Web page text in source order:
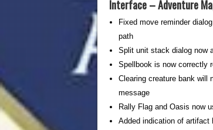
Interface – Adventure
Fixed move reminder
path
Split unit stack dialog now
Spellbook is now correctly
Clearing creature bank will
message
Rally Flag and Oasis now
Added indication of artifact